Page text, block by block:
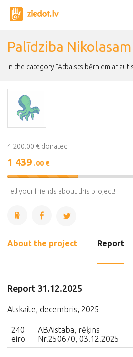
Palīdziba
In the category "Atbalsts bērniem ar
4 200.00 € donated
1 439 .00 €
34%
Complete
Tell your friends about this project!
About the project Report
Report 31.12.2025
Atskaite, decembris, 2025
240
eiro
ABAistaba, rēķins
Nr.250670, 03.12.2025